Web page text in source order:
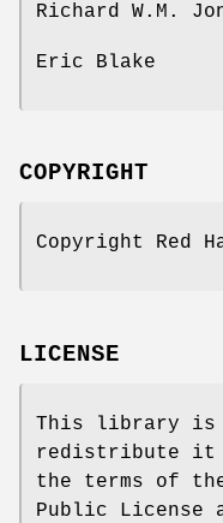
Richard W.M.
Eric Blake
COPYRIGHT
Copyright Red
LICENSE
This library is
redistribute it
the terms of the
Public License